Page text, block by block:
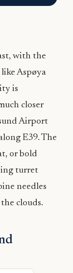
with the
Aspøya
is
closer
Airport
E39. The
or bold
turret
needles
clouds.